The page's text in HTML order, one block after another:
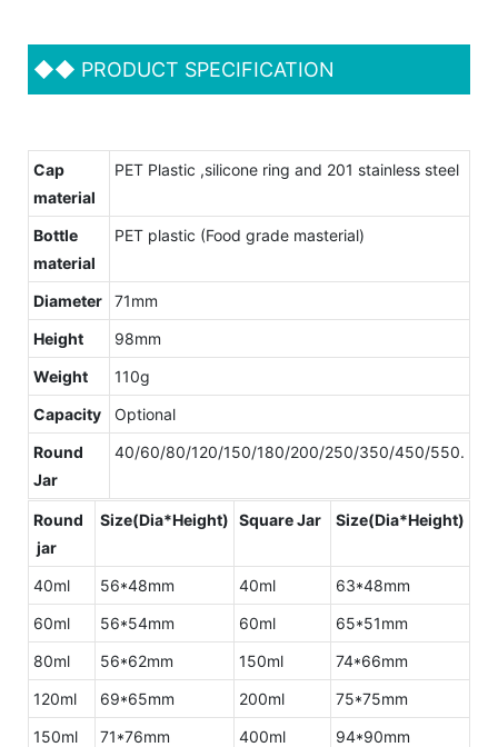
◆◆ PRODUCT SPECIFICATION
Cap
material
PET Plastic ,silicone ring and 201 stainless steel
Bottle
material
PET plastic (Food grade masterial)
Diameter
71mm
Height
98mm
Weight
110g
Capacity
Optional
Round
Jar
40/60/80/120/150/180/200/250/350/450/550.
Round
jar
Size(Dia*Height) Square Jar Size(Dia*Height)
40ml 56*48mm 40ml
63*48mm
60ml
56*54mm 60ml
65*51mm
80ml
56*62mm 150ml
74*66mm
120ml
69*65mm 200ml
75*75mm
150ml
71*76mm 400ml
94*90mm